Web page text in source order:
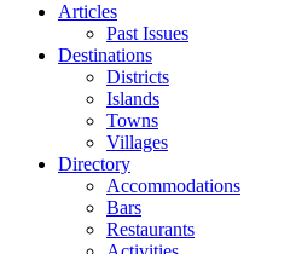
Articles
Past Issues
Destinations
Districts
Islands
Towns
Villages
Directory
Accommodations
Bars
Restaurants